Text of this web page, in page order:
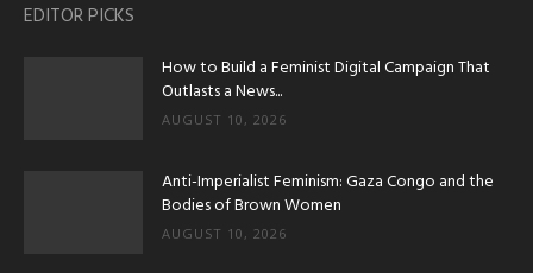
EDITOR PICKS
How to Build a Feminist Digital Campaign That
Outlasts a News...
AUGUST 10, 2026
Anti-Imperialist Feminism: Gaza Congo and the
Bodies of Brown Women
AUGUST 10, 2026